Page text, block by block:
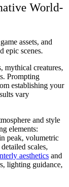
World-
assets, and
epic scenes.
mythical creatures,
Prompting
establishing your
vary
and style
elements:
peak, volumetric
scales,
aesthetics and
lighting guidance,